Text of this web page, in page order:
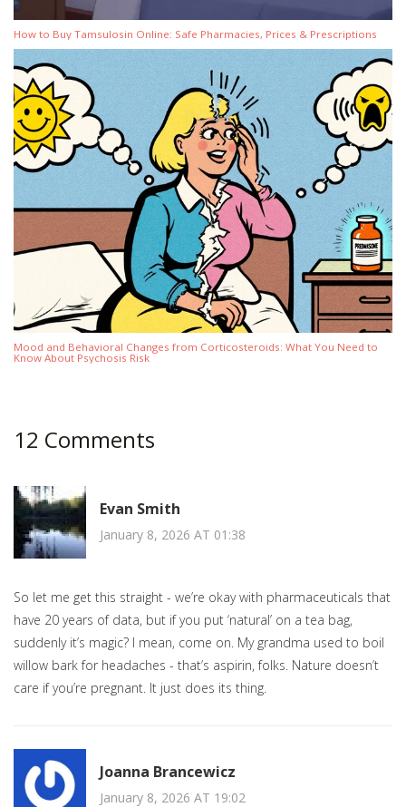
How to Buy Tamsulosin Online: Safe Pharmacies, Prices & Prescriptions
Mood and Behavioral Changes from Corticosteroids: What You Need to
Know About Psychosis Risk
12 Comments
Evan Smith
January 8, 2026 AT 01:38
So let me get this straight - we’re okay with pharmaceuticals that
have 20 years of data, but if you put ‘natural’ on a tea bag,
suddenly it’s magic? I mean, come on. My grandma used to boil
willow bark for headaches - that’s aspirin, folks. Nature doesn’t
care if you’re pregnant. It just does its thing.
Joanna Brancewicz
January 8, 2026 AT 19:02